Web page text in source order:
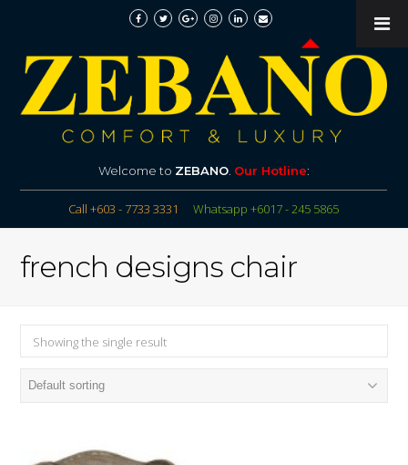
Welcome to ZEBANO. Our Hotline:
Call +603 - 7733 3331 Whatsapp +6017 - 245 5865
french designs chair
Showing the single result